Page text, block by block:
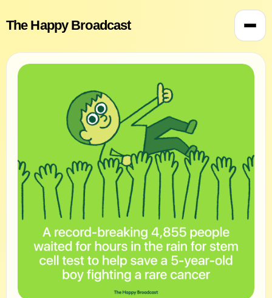
The Happy Broadcast